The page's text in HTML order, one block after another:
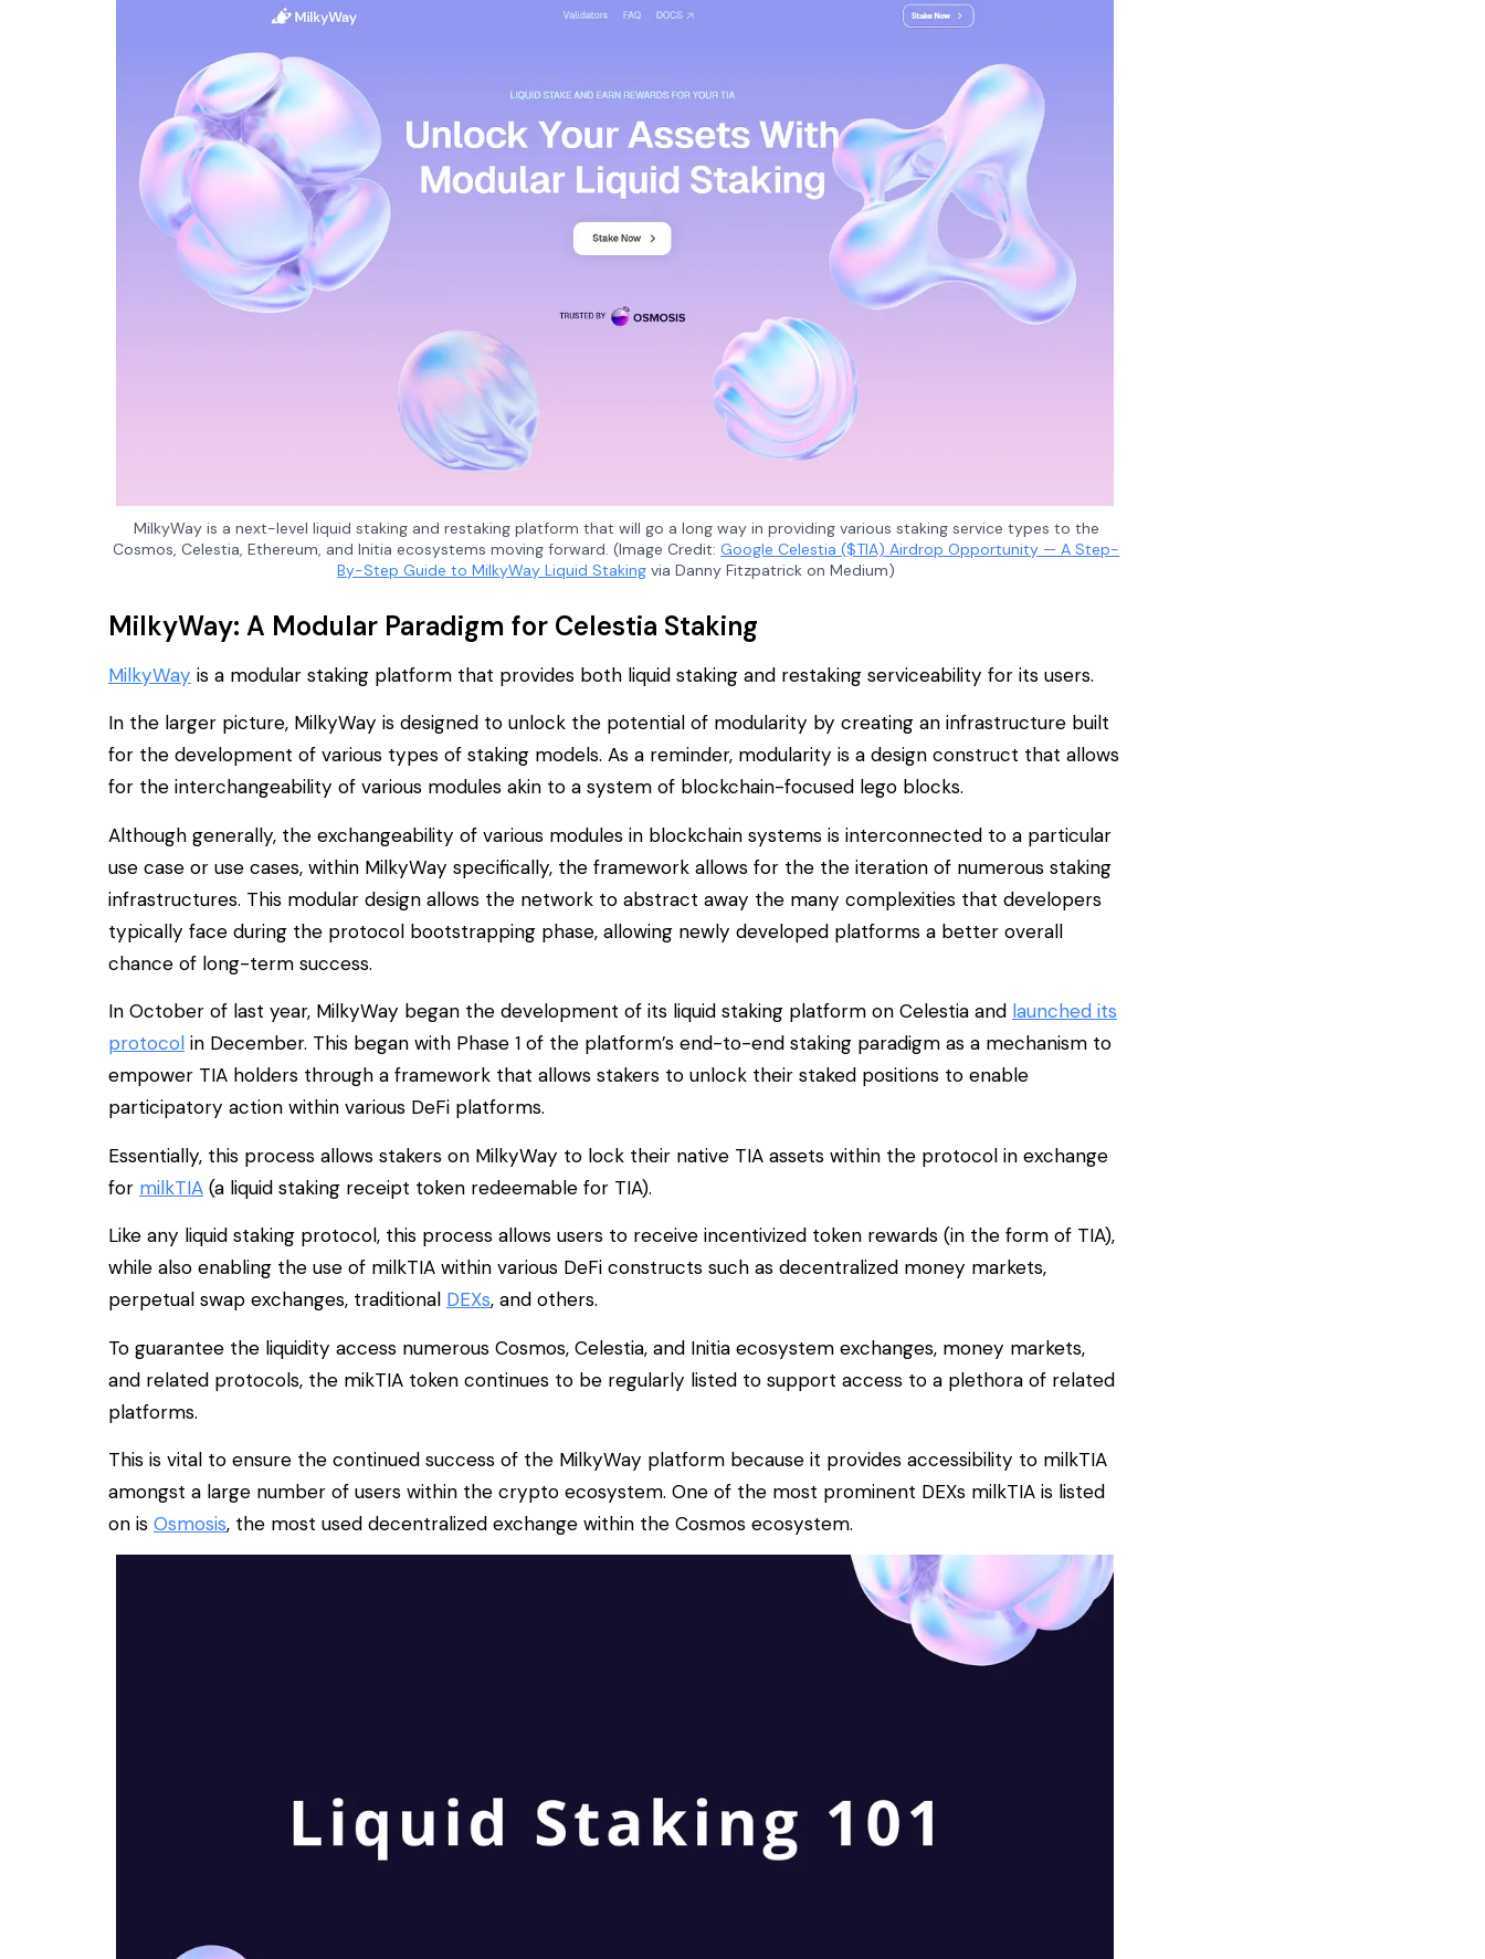
MilkyWay is a next-level liquid staking and restaking platform that will go a long way in providing various staking service types to the
Cosmos, Celestia, Ethereum, and Initia ecosystems moving forward. (Image Credit:Google Celestia ($TIA) Airdrop Opportunity — A Step-
By-Step Guide to MilkyWay Liquid Staking via Danny Fitzpatrick on Medium)
MilkyWay: A Modular Paradigm for Celestia Staking
MilkyWay is a modular staking platform that provides both liquid staking and restaking serviceability for its users.
In the larger picture, MilkyWay is designed to unlock the potential of modularity by creating an infrastructure built
for the development of various types of staking models. As a reminder, modularity is a design construct that allows
for the interchangeability of various modules akin to a system of blockchain-focused lego blocks.
Although generally, the exchangeability of various modules in blockchain systems is interconnected to a particular
use case or use cases, within MilkyWay specifically, the framework allows for the the iteration of numerous staking
infrastructures. This modular design allows the network to abstract away the many complexities that developers
typically face during the protocol bootstrapping phase, allowing newly developed platforms a better overall
chance of long-term success.
In October of last year, MilkyWay began the development of its liquid staking platform on Celestia and launched its
protocol in December. This began with Phase 1 of the platform’s end-to-end staking paradigm as a mechanism to
empower TIA holders through a framework that allows stakers to unlock their staked positions to enable
participatory action within various DeFi platforms.
Essentially, this process allows stakers on MilkyWay to lock their native TIA assets within the protocol in exchange
for milkTIA (a liquid staking receipt token redeemable for TIA).
Like any liquid staking protocol, this process allows users to receive incentivized token rewards (in the form of TIA),
while also enabling the use of milkTIA within various DeFi constructs such as decentralized money markets,
perpetual swap exchanges, traditional DEXs, and others.
To guarantee the liquidity access numerous Cosmos, Celestia, and Initia ecosystem exchanges, money markets,
and related protocols, the mikTIA token continues to be regularly listed to support access to a plethora of related
platforms.
This is vital to ensure the continued success of the MilkyWay platform because it provides accessibility to milkTIA
amongst a large number of users within the crypto ecosystem. One of the most prominent DEXs milkTIA is listed
on is Osmosis, the most used decentralized exchange within the Cosmos ecosystem.